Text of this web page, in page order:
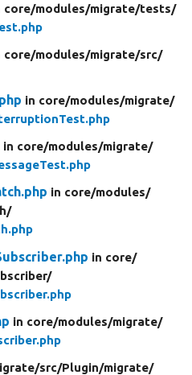
core/modules/migrate/tests/
core/modules/migrate/src/
in core/modules/migrate/
in core/modules/migrate/
in core/modules/
in core/
in core/modules/migrate/
src/Plugin/migrate/